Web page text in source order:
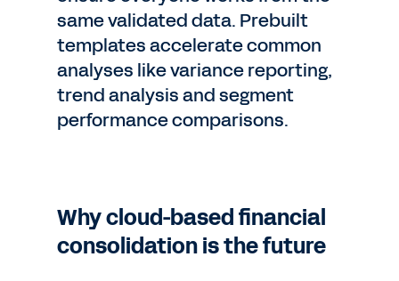
same validated data. Prebuilt
templates accelerate common
analyses like variance reporting,
trend analysis and segment
performance comparisons.
Why cloud-based financial
consolidation is the future